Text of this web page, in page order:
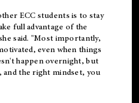
ECC students is to stay
full advantage of the
said. "Most importantly,
even when things
happen overnight, but
the right mindset, you